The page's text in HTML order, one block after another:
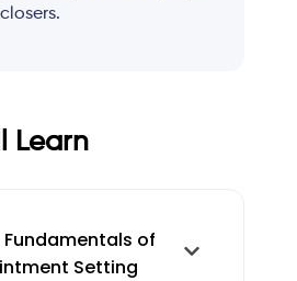
Learn
Fundamentals of
Setting